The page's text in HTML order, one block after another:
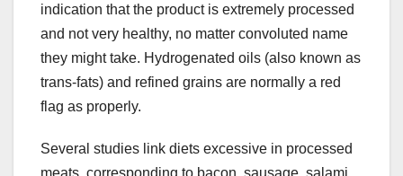
indication that the product is extremely processed
and not very healthy, no matter convoluted name
they might take. Hydrogenated oils (also known as
trans-fats) and refined grains are normally a red
flag as properly.
Several studies link diets excessive in processed